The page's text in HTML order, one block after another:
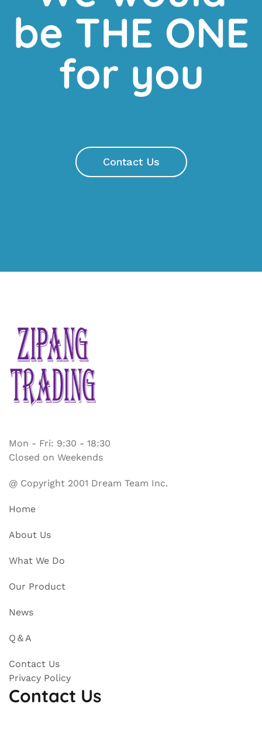
be THE ONE
for you
Contact Us
Mon - Fri: 9:30 - 18:30
Closed on Weekends
@ Copyright 2001 Dream Team Inc.
Home
About Us
What We Do
Our Product
News
Q＆A
Contact Us
Privacy Policy
Contact Us